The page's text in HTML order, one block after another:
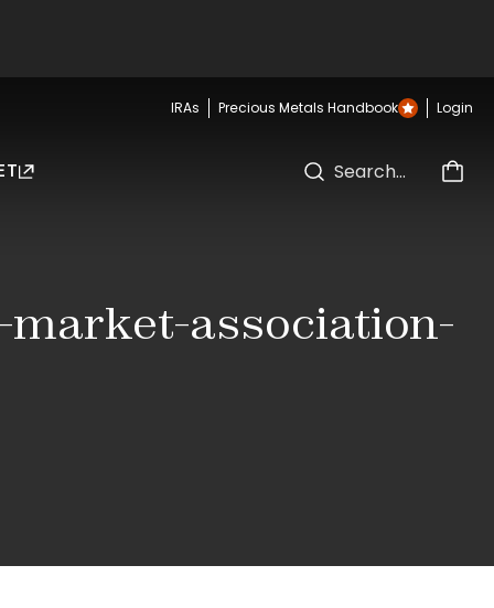
IRAs Precious Metals Handbook Login
association-